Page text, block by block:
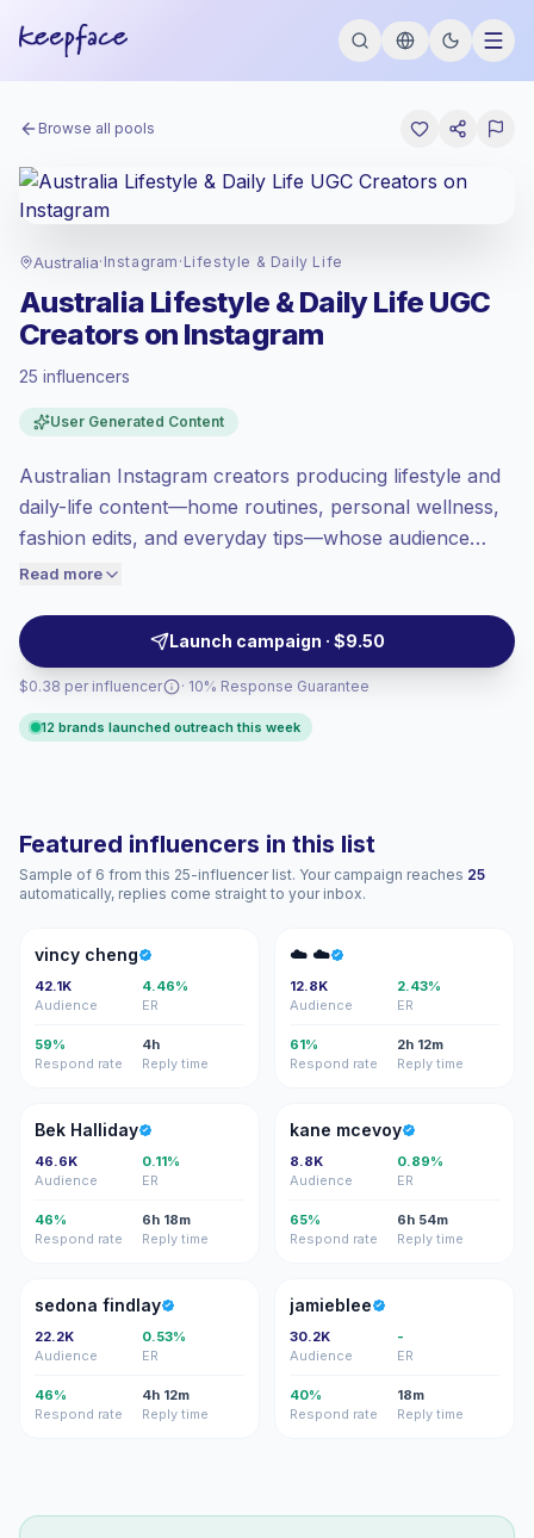
Browse all pools
Australia· Instagram · Lifestyle & Daily Life
Australia Lifestyle & Daily Life UGC
Creators on Instagram
25 influencers
User Generated Content
Australian Instagram creators producing lifestyle and
daily-life content—home routines, personal wellness,
fashion edits, and everyday tips—whose audience
aligns with lifestyle shoppers and service brands. Ideal
and measurable engagement; campaign-ready
creators.
Read more
Launch campaign · $9.50
$0.38 per influencer
at the premium market rate set by
Mixed reach , bigger audiences = more
value per contact.
Healthy engagement (2.1% avg ER),
price accordingly.
· 10% Response Guarantee
12 brands launched outreach this week
Featured influencers in this list
Sample of 6 from this 25-influencer list. Your campaign reaches 25
automatically, replies come straight to your inbox.
VC
vincy cheng
42.1K
Audience
4.46%
ER
59%
Respond rate
4h
Reply time
☁☁
☁️ ☁️
12.8K
Audience
2.43%
ER
61%
Respond rate
2h 12m
Reply time
BH
Bek Halliday
46.6K
Audience
0.11%
ER
46%
Respond rate
6h 18m
Reply time
KM
kane mcevoy
8.8K
Audience
0.89%
ER
65%
Respond rate
6h 54m
Reply time
SF
sedona findlay
22.2K
Audience
0.53%
ER
46%
Respond rate
4h 12m
Reply time
J
jamieblee
30.2K
Audience
-
ER
40%
Respond rate
18m
Reply time